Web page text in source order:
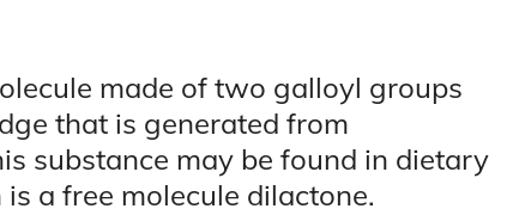
made of two galloyl groups
that is generated from
substance may be found in dietary
a free molecule dilactone.